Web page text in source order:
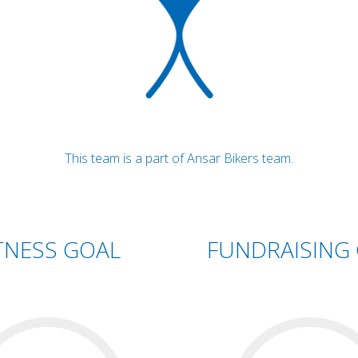
This team is a part of Ansar Bikers team.
GOAL FUNDRAISING